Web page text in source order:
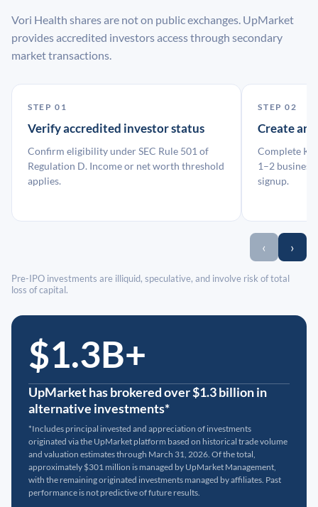
Vori Health shares are not on public exchanges. UpMarket
provides accredited investors access through secondary
market transactions.
STEP 01
Verify accredited investor status
Confirm eligibility under SEC Rule 501 of
Regulation D. Income or net worth threshold
applies.
STEP 02
Create an
Complete
1–2 business
signup.
‹ ›
Pre-IPO investments are illiquid, speculative, and involve risk of total
loss of capital.
$1.3B+
UpMarket has brokered over $1.3 billion in
alternative investments*
*Includes principal invested and appreciation of investments
originated via the UpMarket platform based on historical trade volume
and valuation estimates through March 31, 2026. Of the total,
approximately $301 million is managed by UpMarket Management,
with the remaining originated investments managed by affiliates. Past
performance is not predictive of future results.